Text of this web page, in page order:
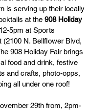
is serving up their locally
at the 908 Holiday
5pm at Sports
(2100 N. Bellflower Blvd,
908 Holiday Fair brings
food and drink, festive
and crafts, photo-opps,
all under one roof!
29th from, 2pm-